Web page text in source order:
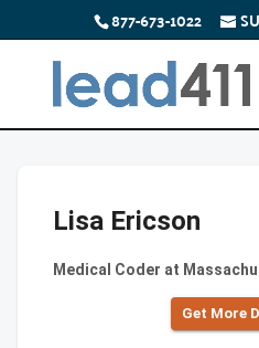
877-673-1022
Lisa Ericson
Medical Coder at
Get More